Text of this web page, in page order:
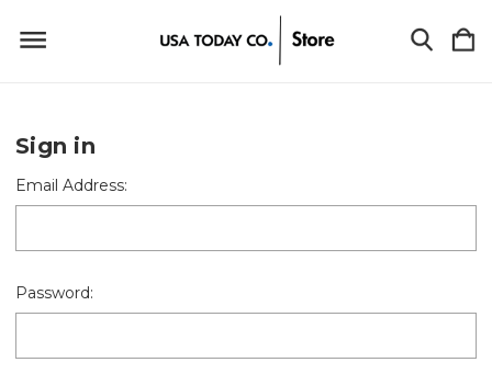
Sign in
Email Address:
Password: